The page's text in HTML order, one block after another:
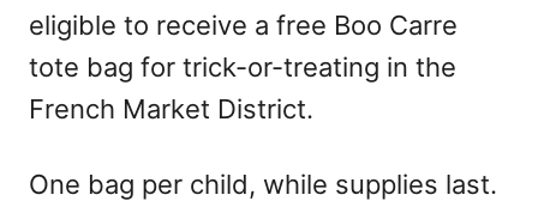
eligible to receive a free Boo Carre
tote bag for trick-or-treating in the
French Market District.
One bag per child, while supplies last.